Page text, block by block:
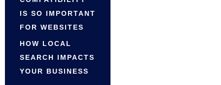
IS SO IMPORTANT
FOR WEBSITES
HOW LOCAL
SEARCH IMPACTS
YOUR BUSINESS